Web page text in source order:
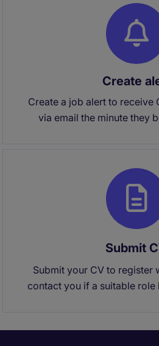
Create
Create a job alert to receive
via email the minute they
Submit
Submit your CV to register
contact you if a suitable role